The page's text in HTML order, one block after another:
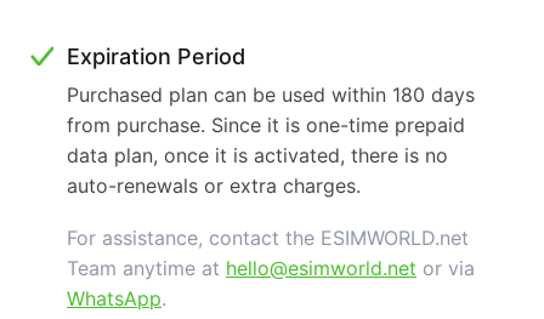
Expiration Period
Purchased plan can be used within 180 days
from purchase. Since it is one-time prepaid
data plan, once it is activated, there is no
auto-renewals or extra charges.
For assistance, contact the ESIMWORLD.net
Team anytime at hello@esimworld.net or via
WhatsApp.